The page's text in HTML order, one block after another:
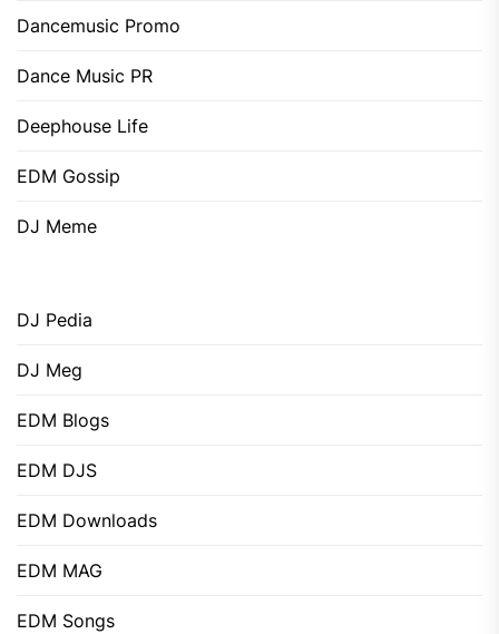
Dancemusic Promo
Dance Music PR
Deephouse Life
EDM Gossip
DJ Meme
DJ Pedia
DJ Meg
EDM Blogs
EDM DJS
EDM Downloads
EDM MAG
EDM Songs